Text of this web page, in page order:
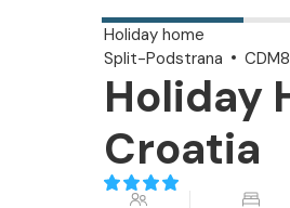
Holiday home
Split-Podstrana
Holiday
Croatia